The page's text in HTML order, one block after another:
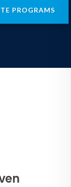
PROGRAMS